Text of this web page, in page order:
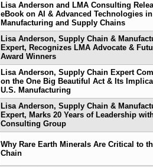
Lisa Anderson and LMA Consulting
eBook on AI & Advanced Technologies in
Manufacturing and Supply Chains
Lisa Anderson, Supply Chain &
Expert, Recognizes LMA Advocate &
Award Winners
Lisa Anderson, Supply Chain Expert
on the One Big Beautiful Act & Its
U.S. Manufacturing
Lisa Anderson, Supply Chain &
Expert, Marks 20 Years of Leadership
Consulting Group
Why Rare Earth Minerals Are Critical to
Chain